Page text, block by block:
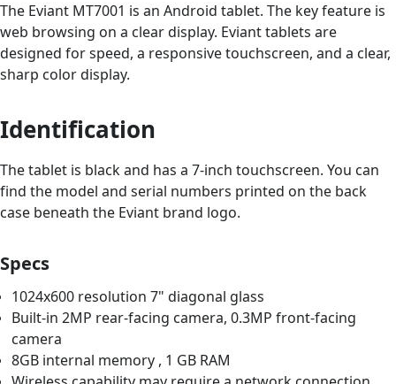
The Eviant MT7001 is an Android tablet. The key feature is
web browsing on a clear display. Eviant tablets are
designed for speed, a responsive touchscreen, and a clear,
sharp color display.
Identification
The tablet is black and has a 7-inch touchscreen. You can
find the model and serial numbers printed on the back
case beneath the Eviant brand logo.
Specs
1024x600 resolution 7" diagonal glass
Built-in 2MP rear-facing camera, 0.3MP front-facing
camera
8GB internal memory , 1 GB RAM